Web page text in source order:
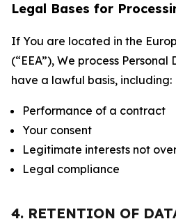
Legal Bases for
If You are located in the
(“EEA”), We process
have a lawful basis, including:
Performance of a contract
Your consent
Legitimate interests not
Legal compliance
4. RETENTION OF